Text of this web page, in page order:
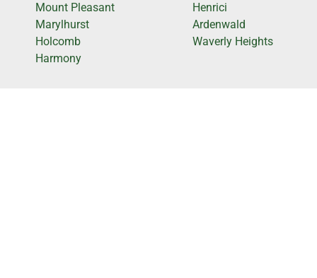
Mount Pleasant
Marylhurst
Holcomb
Harmony
Henrici
Ardenwald
Waverly Heights